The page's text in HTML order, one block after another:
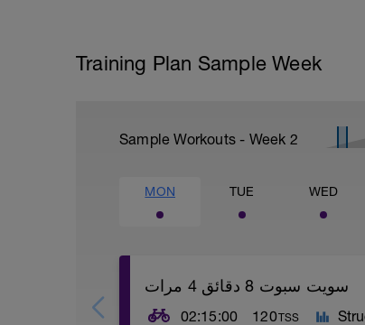
Training Plan Sample Week
Sample Workouts - Week 2
MON TUE WED
سويت سبوت 8 دقائق 4 مرات
02:15:00 120TSS